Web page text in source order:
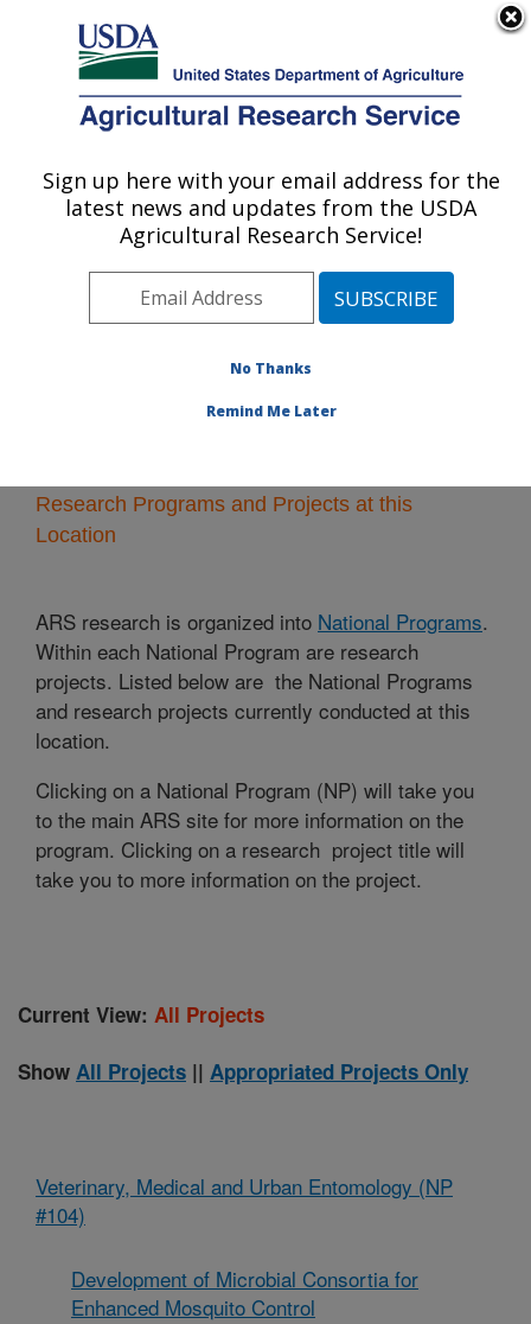
Here's how you know
Agricultural Research Service
U.S. DEPARTMENT OF AGRICULTURE
Crop Bioprotection Research: Peoria, IL
ARS Home»Midwest Area»Peoria, Illinois»National
Center for Agricultural Utilization Research»Crop
Bioprotection Research» Research
Research Programs and Projects at this
Location
ARS research is organized into National Programs.
Within each National Program are research
projects. Listed below are the National Programs
and research projects currently conducted at this
location.
Clicking on a National Program (NP) will take you
to the main ARS site for more information on the
program. Clicking on a research project title will
take you to more information on the project.
Current View: All Projects
Show All Projects || Appropriated Projects Only
Veterinary, Medical and Urban Entomology (NP
#104)
Development of Microbial Consortia for
Enhanced Mosquito Control
Sign up here with your email address for the
latest news and updates from the USDA
Agricultural Research Service!
No Thanks
Remind Me Later